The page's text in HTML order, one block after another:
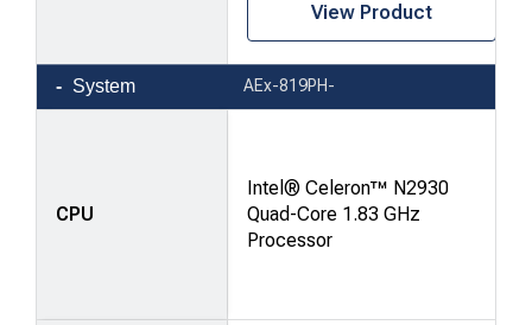
Product
comparison
rows,
View Product
System AEx-819PH-
CPU
Intel® Celeron™ N2930
Quad-Core 1.83 GHz
Processor